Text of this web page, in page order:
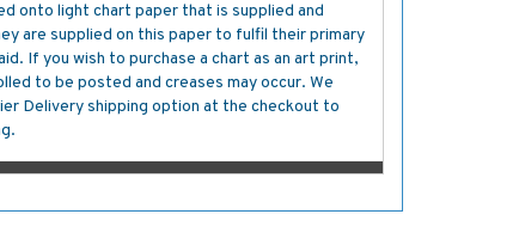
onto light chart paper that is supplied and
are supplied on this paper to fulfil their primary
If you wish to purchase a chart as an art print,
to be posted and creases may occur. We
Delivery shipping option at the checkout to